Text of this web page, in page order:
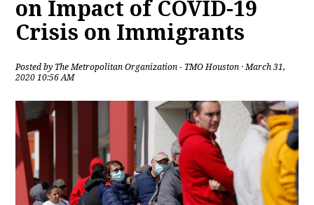
on Impact of COVID-19
Crisis on Immigrants
Posted by The Metropolitan Organization - TMO Houston · March 31,
2020 10:56 AM